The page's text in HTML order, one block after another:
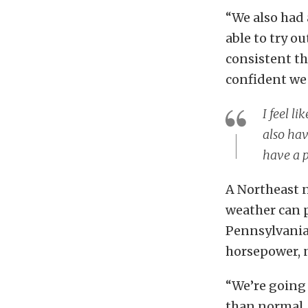
“We also
able to try
consistent
confident
I feel
also
have a
A Northeast
weather can
“We’re